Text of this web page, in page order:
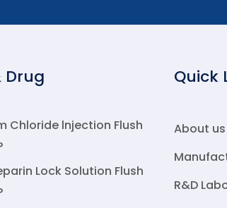
Drug
Chloride lnjection Flush
Lock Solution Flush
Quick
About us
R&D